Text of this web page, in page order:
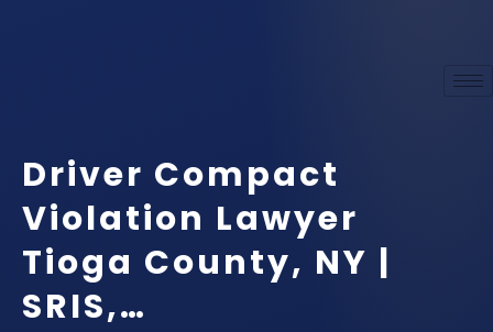
Driver Compact
Violation Lawyer
Tioga County, NY |
SRIS,…